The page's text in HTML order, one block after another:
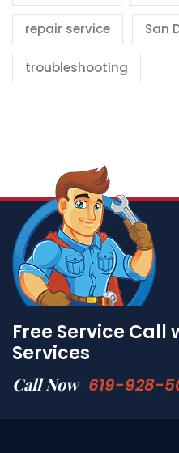
repair service San
troubleshooting
Free Service Call
Services
Call Now 619-928-